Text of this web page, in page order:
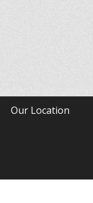
Our Location